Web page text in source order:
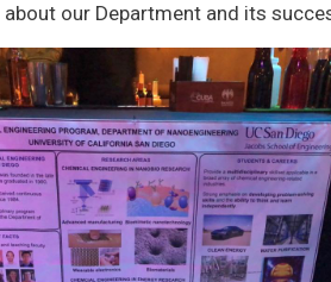
our Department and its